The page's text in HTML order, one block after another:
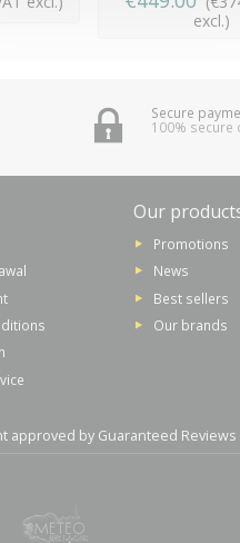
excl.)
Secure
100% secure
Our
Promotions
News
Best sellers
Our brands
approved by Guaranteed Reviews